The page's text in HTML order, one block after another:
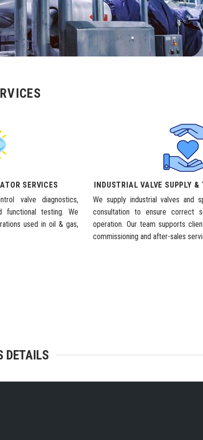
SERVICES
valve diagnostics,
functional testing. We
used in oil & gas,
INDUSTRIAL VALVE SUPPLY
We supply industrial valves and
consultation to ensure correct
operation. Our team supports
commissioning and after-sales
DETAILS